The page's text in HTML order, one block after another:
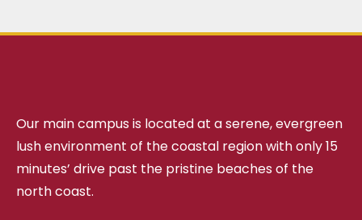
Our main campus is located at a serene, evergreen
lush environment of the coastal region with only 15
minutes’ drive past the pristine beaches of the
north coast.